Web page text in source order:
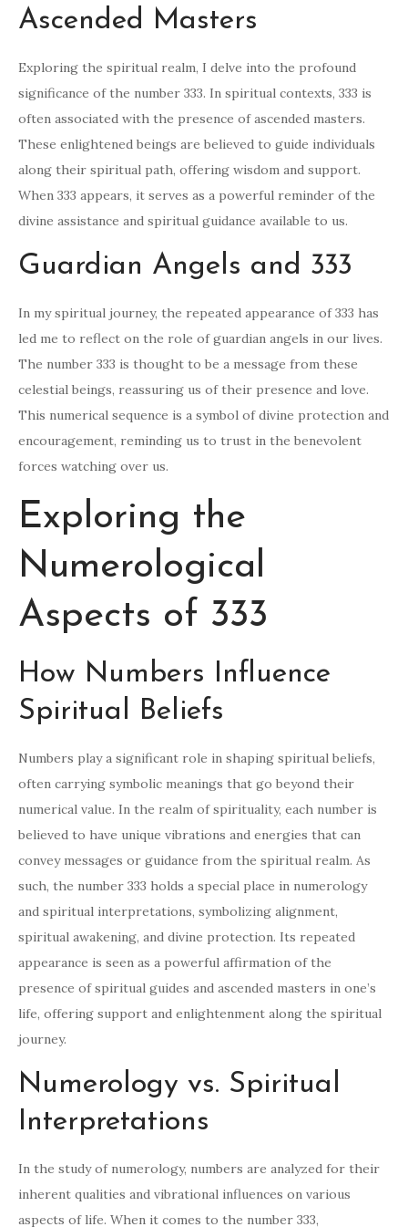
Ascended Masters
Exploring the spiritual realm, I delve into the profound
significance of the number 333. In spiritual contexts, 333 is
often associated with the presence of ascended masters.
These enlightened beings are believed to guide individuals
along their spiritual path, offering wisdom and support.
When 333 appears, it serves as a powerful reminder of the
divine assistance and spiritual guidance available to us.
Guardian Angels and 333
In my spiritual journey, the repeated appearance of 333 has
led me to reflect on the role of guardian angels in our lives.
The number 333 is thought to be a message from these
celestial beings, reassuring us of their presence and love.
This numerical sequence is a symbol of divine protection and
encouragement, reminding us to trust in the benevolent
forces watching over us.
Exploring the
Numerological
Aspects of 333
How Numbers Influence
Spiritual Beliefs
Numbers play a significant role in shaping spiritual beliefs,
often carrying symbolic meanings that go beyond their
numerical value. In the realm of spirituality, each number is
believed to have unique vibrations and energies that can
convey messages or guidance from the spiritual realm. As
such, the number 333 holds a special place in numerology
and spiritual interpretations, symbolizing alignment,
spiritual awakening, and divine protection. Its repeated
appearance is seen as a powerful affirmation of the
presence of spiritual guides and ascended masters in one’s
life, offering support and enlightenment along the spiritual
journey.
Numerology vs. Spiritual
Interpretations
In the study of numerology, numbers are analyzed for their
inherent qualities and vibrational influences on various
aspects of life. When it comes to the number 333,